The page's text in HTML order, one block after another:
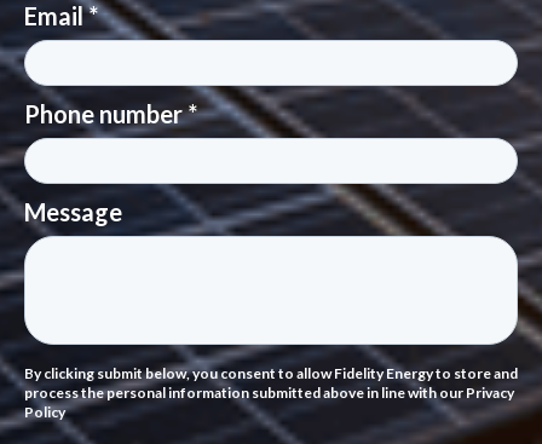
Email *
Phone number *
Message
By clicking submit below, you consent to allow Fidelity Energy to store and
process the personal information submitted above in line with our Privacy
Policy